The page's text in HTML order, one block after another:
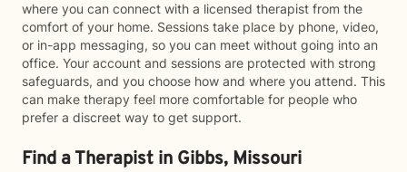
where you can connect with a licensed therapist from the
comfort of your home. Sessions take place by phone, video,
or in-app messaging, so you can meet without going into an
office. Your account and sessions are protected with strong
safeguards, and you choose how and where you attend. This
can make therapy feel more comfortable for people who
prefer a discreet way to get support.
Find a Therapist in Gibbs, Missouri